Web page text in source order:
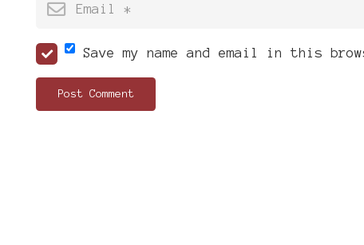
Save my name and email in this
Post Comment